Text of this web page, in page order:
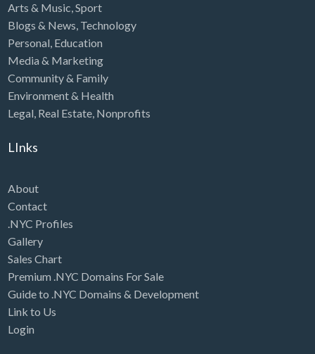
Arts & Music,Sport
Blogs & News, Technology
Personal, Education
Media & Marketing
Community & Family
Environment & Health
Legal, Real Estate, Nonprofits
LInks
About
Contact
.NYC Profiles
Gallery
Sales Chart
Premium .NYC Domains For Sale
Guide to .NYC Domains & Development
Link to Us
Login